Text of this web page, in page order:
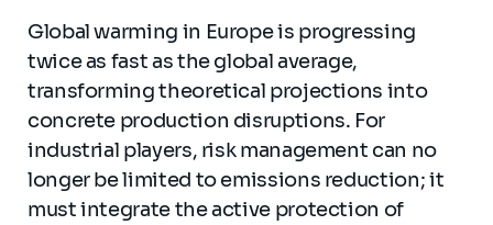
Global warming in Europe is progressing
twice as fast as the global average,
transforming theoretical projections into
concrete production disruptions. For
industrial players, risk management can no
longer be limited to emissions reduction; it
must integrate the active protection of